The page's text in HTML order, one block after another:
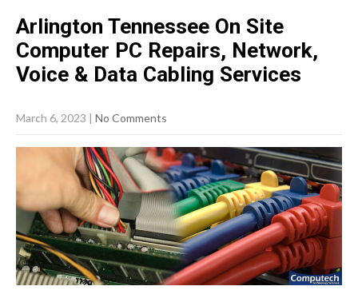
Arlington Tennessee On Site
Computer PC Repairs, Network,
Voice & Data Cabling Services
March 6, 2023 | No Comments